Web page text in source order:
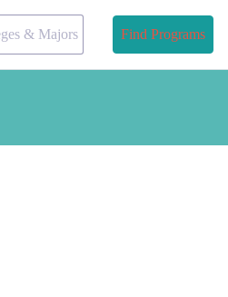
& Majors Find Programs